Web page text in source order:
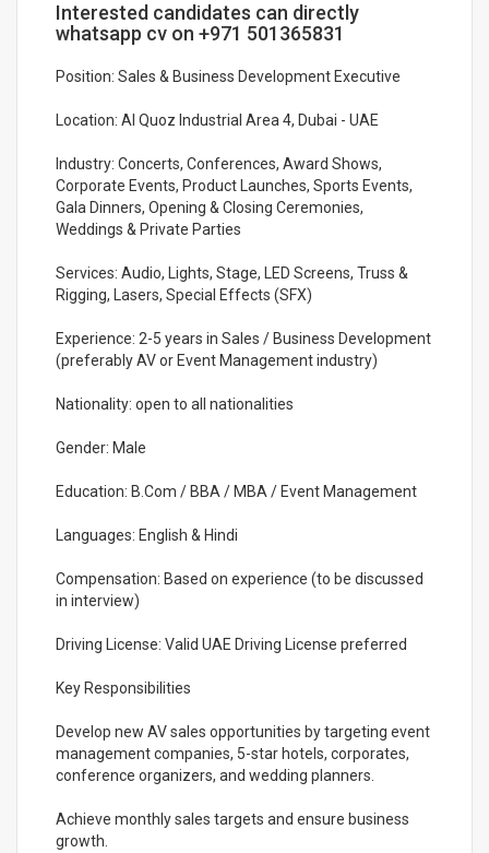
Interested candidates can directly
whatsapp cv on +971 501365831
Position: Sales & Business Development Executive
Location: Al Quoz Industrial Area 4, Dubai - UAE
Industry: Concerts, Conferences, Award Shows,
Corporate Events, Product Launches, Sports Events,
Gala Dinners, Opening & Closing Ceremonies,
Weddings & Private Parties
Services: Audio, Lights, Stage, LED Screens, Truss &
Rigging, Lasers, Special Effects (SFX)
Experience: 2-5 years in Sales / Business Development
(preferably AV or Event Management industry)
Nationality: open to all nationalities
Gender: Male
Education: B.Com / BBA / MBA / Event Management
Languages: English & Hindi
Compensation: Based on experience (to be discussed
in interview)
Driving License: Valid UAE Driving License preferred
Key Responsibilities
Develop new AV sales opportunities by targeting event
management companies, 5-star hotels, corporates,
conference organizers, and wedding planners.
Achieve monthly sales targets and ensure business
growth.